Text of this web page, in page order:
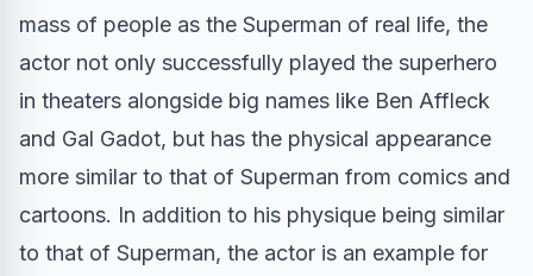
mass of people as the Superman of real life, the
actor not only successfully played the superhero
in theaters alongside big names like Ben Affleck
and Gal Gadot, but has the physical appearance
more similar to that of Superman from comics and
cartoons. In addition to his physique being similar
to that of Superman, the actor is an example for